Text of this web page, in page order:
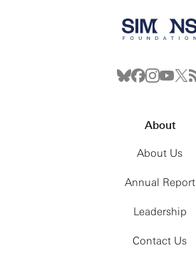
About
About Us
Annual Report
Leadership
Contact Us